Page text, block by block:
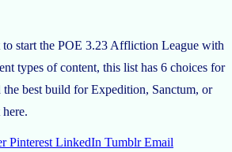
start the POE 3.23 Affliction League with
types of content, this list has 6 choices for
best build for Expedition, Sanctum, or
Pinterest LinkedIn Tumblr Email